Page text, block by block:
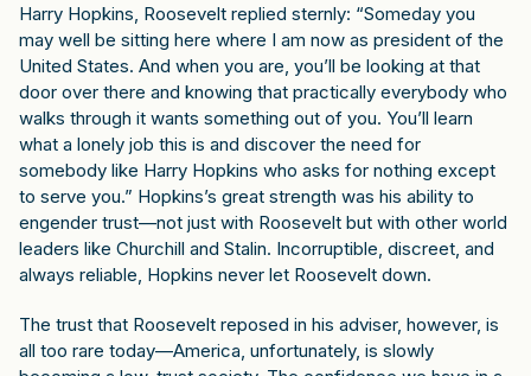
Harry Hopkins, Roosevelt replied sternly: “Someday you
may well be sitting here where I am now as president of the
United States. And when you are, you’ll be looking at that
door over there and knowing that practically everybody who
walks through it wants something out of you. You’ll learn
what a lonely job this is and discover the need for
somebody like Harry Hopkins who asks for nothing except
to serve you.” Hopkins’s great strength was his ability to
engender trust—not just with Roosevelt but with other world
leaders like Churchill and Stalin. Incorruptible, discreet, and
always reliable, Hopkins never let Roosevelt down.
The trust that Roosevelt reposed in his adviser, however, is
all too rare today—America, unfortunately, is slowly